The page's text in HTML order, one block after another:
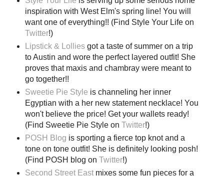
inspiration with West Elm's spring line! You will
want one of everything!! (Find Style Your Life on
Twitter!)
Lipstick & Lolliesgot a taste of summer on a trip
to Austin and wore the perfect layered outfit! She
proves that maxis and chambray were meant to
go together!!
Sweetie Pie Style is channeling her inner
Egyptian with a her new statement necklace! You
won't believe the price! Get your wallets ready!
(Find Sweetie Pie Style on Twitter!)
POSH Blog is sporting a fierce top knot and a
tone on tone outfit! She is definitely looking posh!
(Find POSH blog on Twitter!)
Second Street Eastmixes some fun pieces for a